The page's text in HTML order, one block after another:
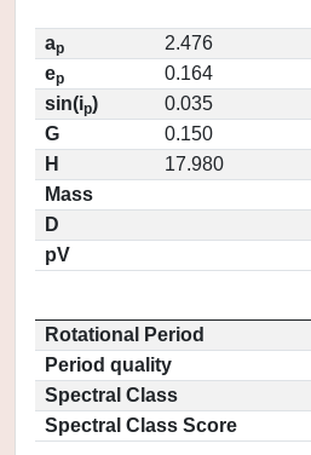
ap
2.476
ep
0.164
sin(ip)
0.035
G
0.150
H
17.980
Mass
D
pV
Rotational Period
Period quality
Spectral Class
Spectral Class Score